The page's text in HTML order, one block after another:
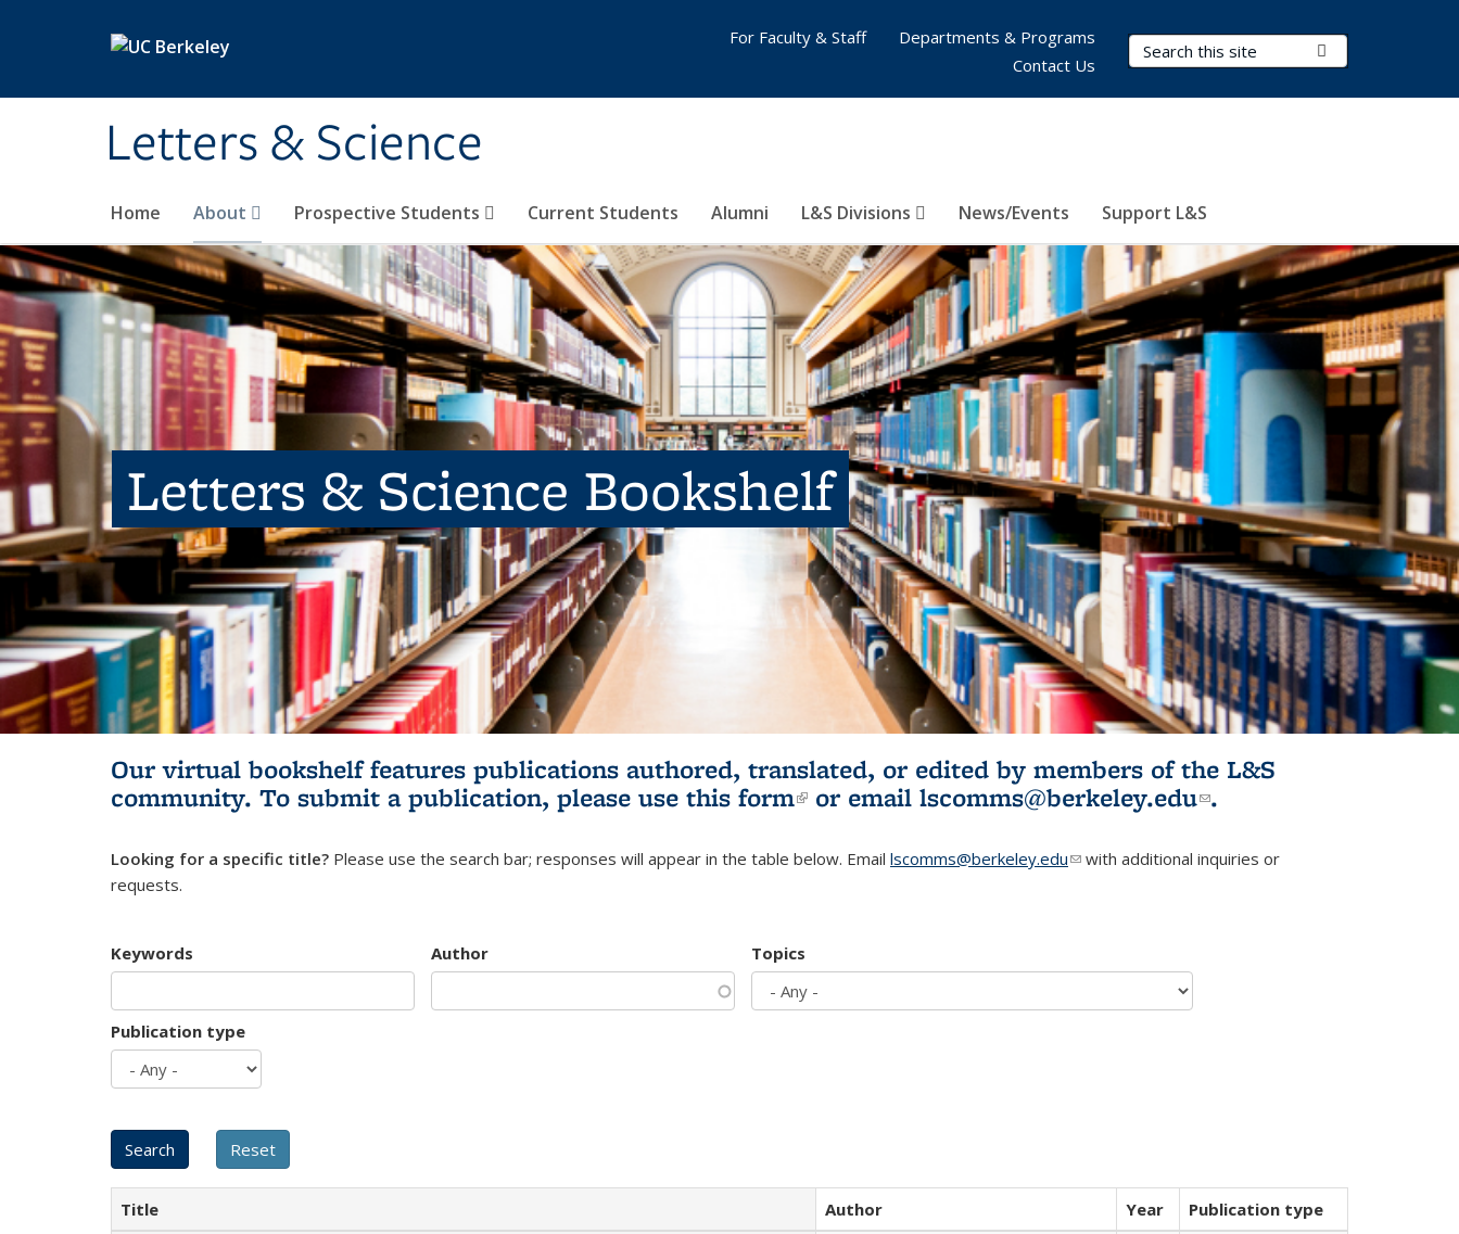
Letters & Science
Search Terms
Home About Prospective Students Current Students Alumni L&S Divisions News/Events Support L&S
For Faculty & Staff
Departments & Programs
Contact Us
Letters & Science Bookshelf
Our virtual bookshelf features publications authored, translated, or edited by members of the L&S
community. To submit a publication, please use this form(link is external)
or email lscomms@berkeley.edu(link sends e-
.
Looking for a specific title? Please use the search bar; responses will appear in the table below. Email lscomms@berkeley.edu(link sends e-mail)
with additional inquiries or
requests.
Keywords Author Topics
Publication type
Title Author Year
Publication type